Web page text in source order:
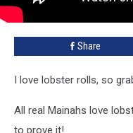
Share
I love lobster rolls, so
All real Mainahs love
to prove it!